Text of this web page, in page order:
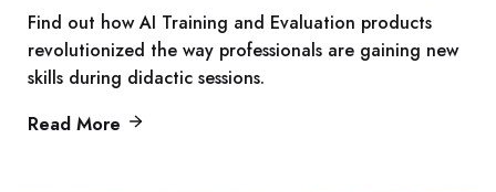
Find out how AI Training and Evaluation products
revolutionized the way professionals are gaining new
skills during didactic sessions.
Read More